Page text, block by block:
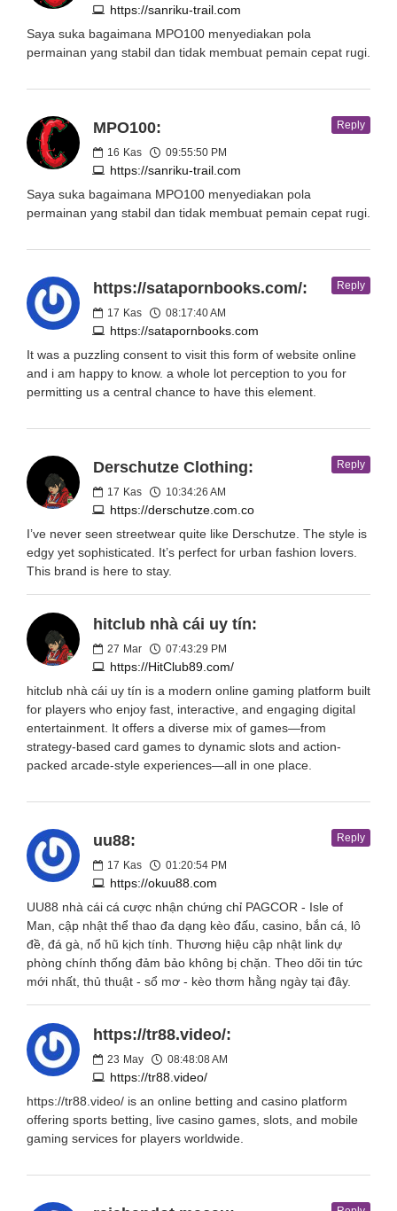
https://sanriku-trail.com
Saya suka bagaimana MPO100 menyediakan pola
permainan yang stabil dan tidak membuat pemain cepat rugi.
MPO100:
16 Kas 09:55:50 PM
https://sanriku-trail.com
Reply
Saya suka bagaimana MPO100 menyediakan pola
permainan yang stabil dan tidak membuat pemain cepat rugi.
https://satapornbooks.com/:
17 Kas 08:17:40 AM
https://satapornbooks.com
Reply
It was a puzzling consent to visit this form of website online
and i am happy to know. a whole lot perception to you for
permitting us a central chance to have this element.
Derschutze Clothing:
17 Kas 10:34:26 AM
https://derschutze.com.co
Reply
I’ve never seen streetwear quite like Derschutze. The style is
edgy yet sophisticated. It’s perfect for urban fashion lovers.
This brand is here to stay.
hitclub nhà cái uy tín:
27 Mar 07:43:29 PM
https://HitClub89.com/
hitclub nhà cái uy tín is a modern online gaming platform built
for players who enjoy fast, interactive, and engaging digital
entertainment. It offers a diverse mix of games—from
strategy-based card games to dynamic slots and action-
packed arcade-style experiences—all in one place.
uu88:
17 Kas 01:20:54 PM
https://okuu88.com
Reply
UU88 nhà cái cá cược nhận chứng chỉ PAGCOR - Isle of
Man, cập nhật thể thao đa dạng kèo đấu, casino, bắn cá, lô
đề, đá gà, nổ hũ kịch tính. Thương hiệu cập nhật link dự
phòng chính thống đảm bảo không bị chặn. Theo dõi tin tức
mới nhất, thủ thuật - sổ mơ - kèo thơm hằng ngày tại đây.
https://tr88.video/:
23 May 08:48:08 AM
https://tr88.video/
https://tr88.video/ is an online betting and casino platform
offering sports betting, live casino games, slots, and mobile
gaming services for players worldwide.